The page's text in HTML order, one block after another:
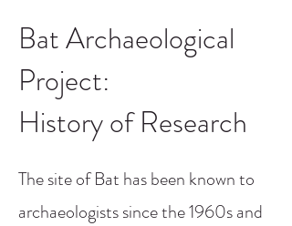
Bat Archaeological
Project:
History of Research
The site of Bat has been known to
archaeologists since the 1960s and